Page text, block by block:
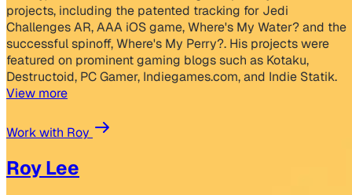
projects, including the patented tracking for Jedi
Challenges AR, AAA iOS game, Where's My Water? and the
successful spinoff, Where's My Perry?. His projects were
featured on prominent gaming blogs such as Kotaku,
Destructoid, PC Gamer, Indiegames.com, and Indie Statik.
View more
Work with Roy
Roy Lee